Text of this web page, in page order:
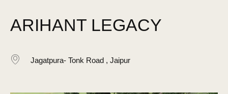
ARIHANT LEGACY
Jagatpura- Tonk Road , Jaipur